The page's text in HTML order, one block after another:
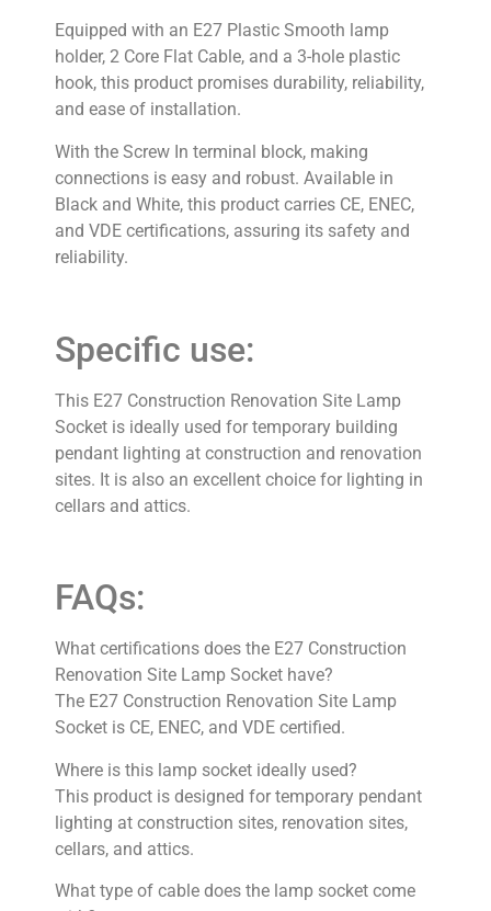
Equipped with an E27 Plastic Smooth lamp
holder, 2 Core Flat Cable, and a 3-hole plastic
hook, this product promises durability, reliability,
and ease of installation.
With the Screw In terminal block, making
connections is easy and robust. Available in
Black and White, this product carries CE, ENEC,
and VDE certifications, assuring its safety and
reliability.
Specific use:
This E27 Construction Renovation Site Lamp
Socket is ideally used for temporary building
pendant lighting at construction and renovation
sites. It is also an excellent choice for lighting in
cellars and attics.
FAQs:
What certifications does the E27 Construction
Renovation Site Lamp Socket have?
The E27 Construction Renovation Site Lamp
Socket is CE, ENEC, and VDE certified.
Where is this lamp socket ideally used?
This product is designed for temporary pendant
lighting at construction sites, renovation sites,
cellars, and attics.
What type of cable does the lamp socket come